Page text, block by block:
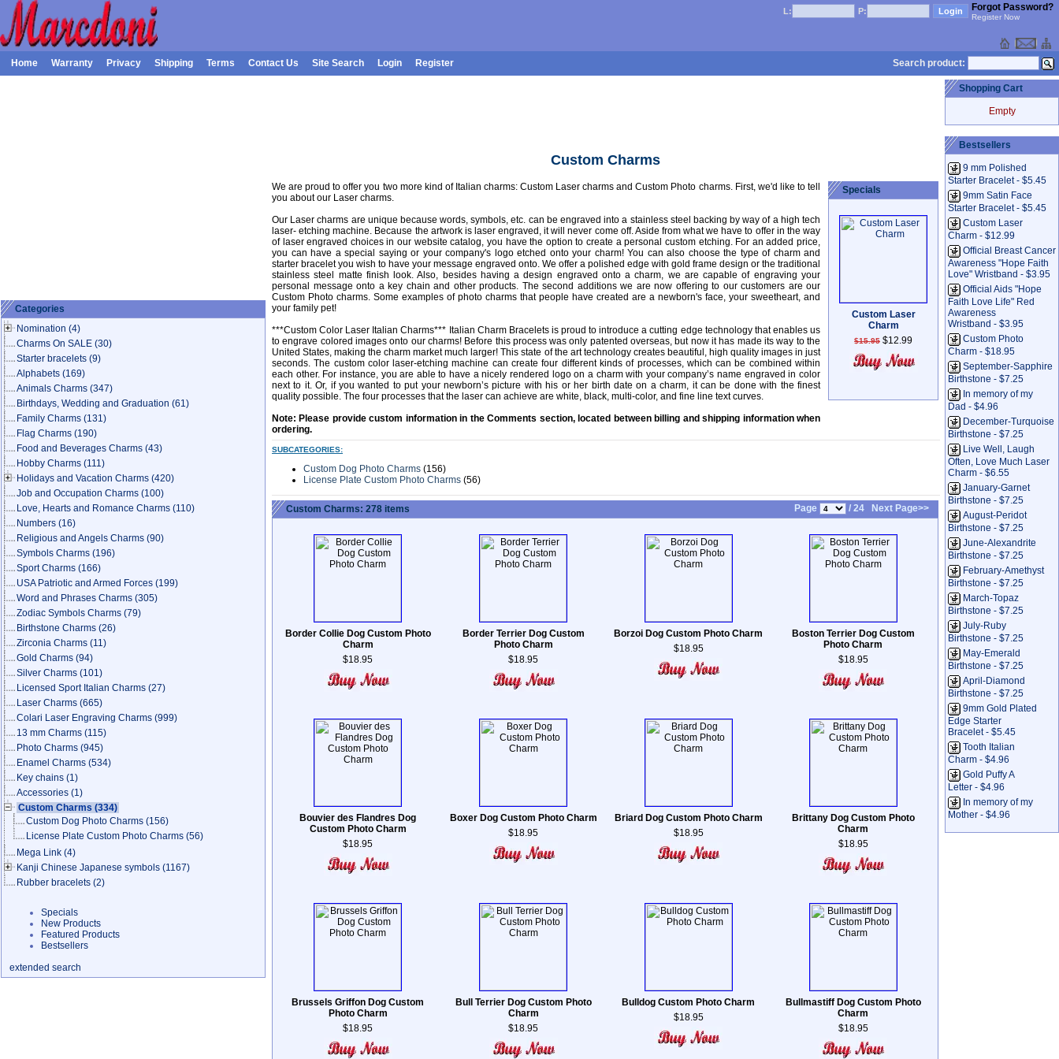
L: P: Forgot Password?
Register Now
Home Warranty Privacy Shipping Terms Contact Us Site Search Login Register Search product:
Categories
Nomination (4)
Charms On SALE (30)
Starter bracelets (9)
Alphabets (169)
Animals Charms (347)
Birthdays, Wedding and Graduation (61)
Family Charms (131)
Flag Charms (190)
Food and Beverages Charms (43)
Hobby Charms (111)
Holidays and Vacation Charms (420)
Job and Occupation Charms (100)
Love, Hearts and Romance Charms (110)
Numbers (16)
Religious and Angels Charms (90)
Symbols Charms (196)
Sport Charms (166)
USA Patriotic and Armed Forces (199)
Word and Phrases Charms (305)
Zodiac Symbols Charms (79)
Birthstone Charms (26)
Zirconia Charms (11)
Gold Charms (94)
Silver Charms (101)
Licensed Sport Italian Charms (27)
Laser Charms (665)
Colari Laser Engraving Charms (999)
13 mm Charms (115)
Photo Charms (945)
Enamel Charms (534)
Key chains (1)
Accessories (1)
Custom Charms (334)
Custom Dog Photo Charms (156)
License Plate Custom Photo Charms (56)
Mega Link (4)
Kanji Chinese Japanese symbols (1167)
Rubber bracelets (2)
Specials
New Products
Featured Products
Bestsellers
extended search
Custom Charms
We are proud to offer you two more kind of Italian charms: Custom Laser charms and Custom Photo charms. First, we'd like to tell
you about our Laser charms.
Our Laser charms are unique because words, symbols, etc. can be engraved into a stainless steel backing by way of a high tech
laser- etching machine. Because the artwork is laser engraved, it will never come off. Aside from what we have to offer in the way
of laser engraved choices in our website catalog, you have the option to create a personal custom etching. For an added price,
you can have a special saying or your company's logo etched onto your charm! You can also choose the type of charm and
starter bracelet you wish to have your message engraved onto. We offer a polished edge with gold frame design or the traditional
stainless steel matte finish look. Also, besides having a design engraved onto a charm, we are capable of engraving your
personal message onto a key chain and other products. The second additions we are now offering to our customers are our
Custom Photo charms. Some examples of photo charms that people have created are a newborn's face, your sweetheart, and
your family pet!
***Custom Color Laser Italian Charms*** Italian Charm Bracelets is proud to introduce a cutting edge technology that enables us
to engrave colored images onto our charms! Before this process was only patented overseas, but now it has made its way to the
United States, making the charm market much larger! This state of the art technology creates beautiful, high quality images in just
seconds. The custom color laser-etching machine can create four different kinds of processes, which can be combined within
each other. For instance, you are able to have a nicely rendered logo on a charm with your company’s name engraved in color
next to it. Or, if you wanted to put your newborn’s picture with his or her birth date on a charm, it can be done with the finest
quality possible. The four processes that the laser can achieve are white, black, multi-color, and fine line text curves.
Note: Please provide custom information in the Comments section, located between billing and shipping information when
ordering.
Specials
Custom Laser
Charm
$15.95 $12.99
SUBCATEGORIES:
Custom Dog Photo Charms (156)
License Plate Custom Photo Charms (56)
Custom Charms: 278 items Page / 24 Next Page>>
Border Collie Dog Custom Photo
Charm
$18.95
Border Terrier Dog Custom
Photo Charm
$18.95
Borzoi Dog Custom Photo Charm
$18.95
Boston Terrier Dog Custom
Photo Charm
$18.95
Bouvier des Flandres Dog
Custom Photo Charm
$18.95
Boxer Dog Custom Photo Charm
$18.95
Briard Dog Custom Photo Charm
$18.95
Brittany Dog Custom Photo
Charm
$18.95
Brussels Griffon Dog Custom
Photo Charm
$18.95
Bull Terrier Dog Custom Photo
Charm
$18.95
Bulldog Custom Photo Charm
$18.95
Bullmastiff Dog Custom Photo
Charm
$18.95
Shopping Cart
Empty
Bestsellers
9 mm Polished
Starter Bracelet - $5.45
9mm Satin Face
Starter Bracelet - $5.45
Custom Laser
Charm - $12.99
Official Breast Cancer
Awareness "Hope Faith
Love" Wristband - $3.95
Official Aids "Hope
Faith Love Life" Red
Awareness
Wristband - $3.95
Custom Photo
Charm - $18.95
September-Sapphire
Birthstone - $7.25
In memory of my
Dad - $4.96
December-Turquoise
Birthstone - $7.25
Live Well, Laugh
Often, Love Much Laser
Charm - $6.55
January-Garnet
Birthstone - $7.25
August-Peridot
Birthstone - $7.25
June-Alexandrite
Birthstone - $7.25
February-Amethyst
Birthstone - $7.25
March-Topaz
Birthstone - $7.25
July-Ruby
Birthstone - $7.25
May-Emerald
Birthstone - $7.25
April-Diamond
Birthstone - $7.25
9mm Gold Plated
Edge Starter
Bracelet - $5.45
Tooth Italian
Charm - $4.96
Gold Puffy A
Letter - $4.96
In memory of my
Mother - $4.96